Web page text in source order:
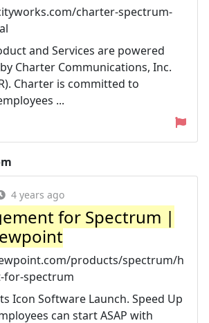
charter-spectrum-
and Services are powered
Charter Communications, Inc.
Charter is committed to
...
4 years ago
for Spectrum |
products/spectrum/h
for-spectrum
Icon Software Launch. Speed Up
can start ASAP with